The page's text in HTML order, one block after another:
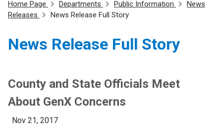
Home Page Departments Public Information
News
Releases
News Release Full Story
News Release Full Story
County and State Officials Meet
About GenX Concerns
Nov 21, 2017